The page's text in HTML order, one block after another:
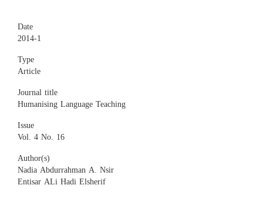
Date
2014-1
Type
Article
Journal title
Humanising Language Teaching
Issue
Vol. 4 No. 16
Author(s)
Nadia Abdurrahman A. Nsir
Entisar ALi Hadi Elsherif